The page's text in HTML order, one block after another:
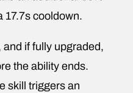
17.7s cooldown.
if fully upgraded,
the ability ends.
skill triggers an